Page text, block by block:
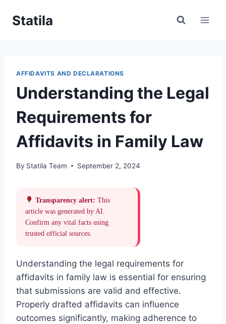
Statila
AFFIDAVITS AND DECLARATIONS
Understanding the Legal
Requirements for
Affidavits in Family Law
By Statila Team September 2, 2024
Transparency alert: This
article was generated by AI.
Confirm any vital facts using
trusted official sources.
Understanding the legal requirements for
affidavits in family law is essential for ensuring
that submissions are valid and effective.
Properly drafted affidavits can influence
outcomes significantly, making adherence to